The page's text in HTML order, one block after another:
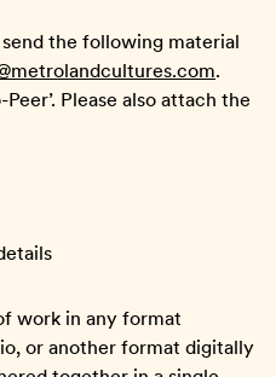
the following material
.
Please also attach the
work in any format
or another format digitally